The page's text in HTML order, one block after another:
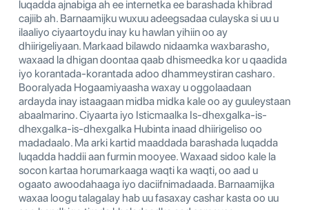
luqadda ajnabiga ah ee internetka ee barashada khibrad
cajiib ah. Barnaamijku wuxuu adeegsadaa culayska si uu u
ilaaliyo ciyaartoydu inay ku hawlan yihiin oo ay
dhiirigeliyaan. Markaad bilawdo nidaamka waxbarasho,
waxaad la dhigan doontaa qaab dhismeedka kor u qaadida
iyo korantada-korantada adoo dhammeystiran casharo.
Booralyada Hogaamiyaasha waxay u oggolaadaan
ardayda inay istaagaan midba midka kale oo ay guuleystaan
​​abaalmarino. Ciyaarta iyo Isticmaalka Is-dhexgalka-is-
dhexgalka-is-dhexgalka Hubinta inaad dhiirigeliso oo
madadaalo. Ma arki kartid maaddada barashada luqadda
luqadda haddii aan furmin mooyee. Waxaad sidoo kale la
socon kartaa horumarkaaga waqti ka waqti, oo aad u
ogaato awoodahaaga iyo daciifnimadaada. Barnaamijka
waxaa loogu talagalay hab uu fasaxay cashar kasta oo uu